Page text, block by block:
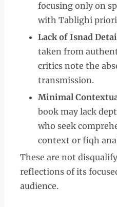
focusing only on
with Tablighi
Lack of Isnad
taken from
critics note the
transmission.
Minimal
book may lack
who seek
context or fiqh
These are not
reflections of its
audience.